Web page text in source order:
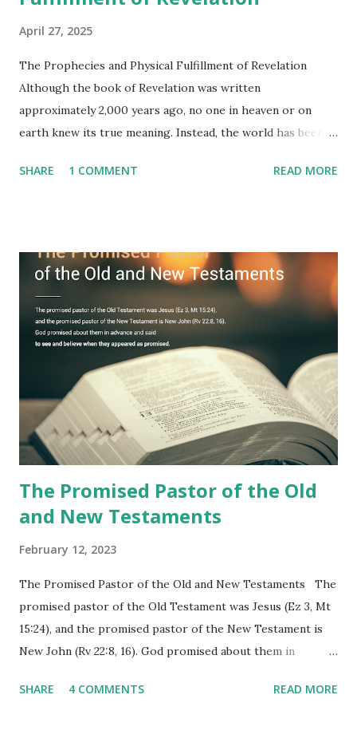
April 27, 2025
The Prophecies and Physical Fulfillment of Revelation
Although the book of Revelation was written
approximately 2,000 years ago, no one in heaven or on
earth knew its true meaning. Instead, the world has been
imagination. Why has the true meaning of Revelation
fulfilled all its prophecies. He then gave the opened book
to one person (the promised shepherd) to eat (Revelation
10), showing him the fulfillment of its prophecies and
commanding him to testify what he has seen and heard to
the churches (Revelation 22:8, 16). As instructed, the
shepherd who witnessed all the events recorded in
Revelation is now proclaiming both the revealed word and
the physical fulfillment that he saw and heard to the
churches as stated in Revelation 10:11 "You must prophesy
again a...
SHARE 1 COMMENT READ MORE
The Promised Pastor of the Old
and New Testaments
February 12, 2023
The Promised Pastor of the Old and New Testaments The
promised pastor of the Old Testament was Jesus (Ez 3, Mt
15:24), and the promised pastor of the New Testament is
New John (Rv 22:8, 16). God promised about them in
promised. The promised pastor of the Old Testament
SHARE 4 COMMENTS READ MORE